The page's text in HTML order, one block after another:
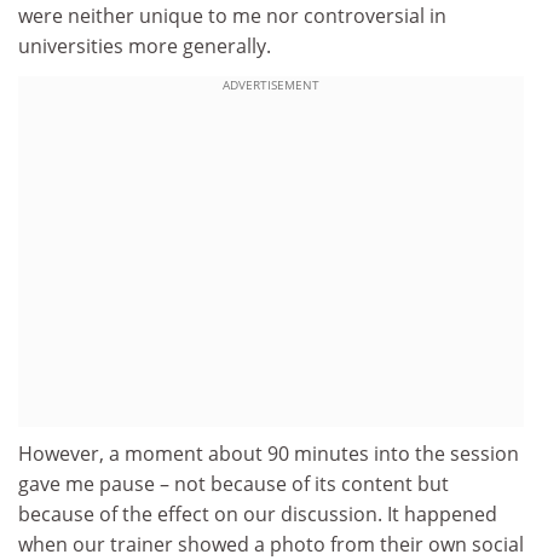
were neither unique to me nor controversial in
universities more generally.
ADVERTISEMENT
However, a moment about 90 minutes into the session
gave me pause – not because of its content but
because of the effect on our discussion. It happened
when our trainer showed a photo from their own social